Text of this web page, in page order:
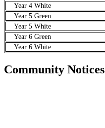
Year 4 White
Year 5 Green
Year 5 White
Year 6 Green
Year 6 White
Community Notices